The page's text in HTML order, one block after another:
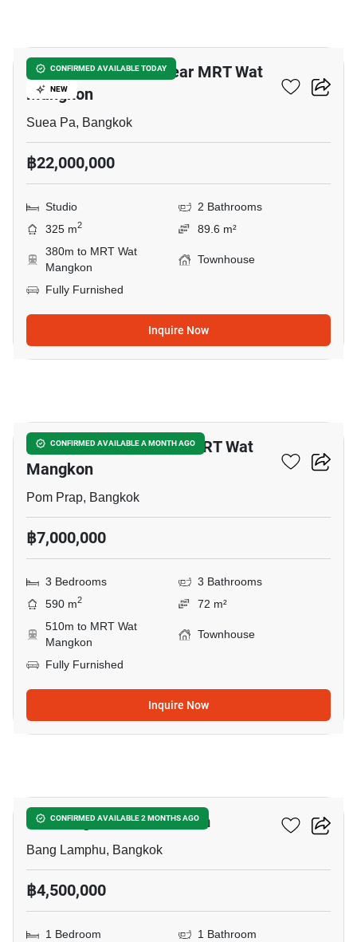
CONFIRMED AVAILABLE TODAY
NEW
Studio Townhouse Near MRT Wat
Mangkon
Suea Pa, Bangkok
฿22,000,000
Studio
2 Bathrooms
325 m2
89.6 m²
380m to MRT Wat
Mangkon
Townhouse
Fully Furnished
Inquire Now
CONFIRMED AVAILABLE A MONTH AGO
3-BR Townhouse Near MRT Wat
Mangkon
Pom Prap, Bangkok
฿7,000,000
3 Bedrooms
3 Bathrooms
590 m2
72 m²
510m to MRT Wat
Mangkon
Townhouse
Fully Furnished
Inquire Now
CONFIRMED AVAILABLE 2 MONTHS AGO
The Prague Condominium
Bang Lamphu, Bangkok
฿4,500,000
1 Bedroom 1 Bathroom